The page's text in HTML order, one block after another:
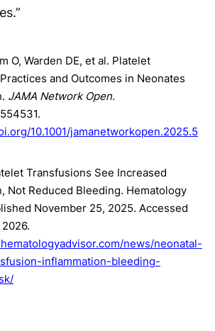
O, Warden DE, et al. Platelet
and Outcomes in Neonates
JAMA Network Open.
10.1001/jamanetworkopen.2025.5
Transfusions See Increased
Not Reduced Bleeding. Hematology
November 25, 2025. Accessed
news/neonatal-
inflammation-bleeding-